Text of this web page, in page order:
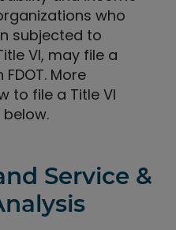
who
subjected to
VI, may file a
More
to file a Title VI
Service &